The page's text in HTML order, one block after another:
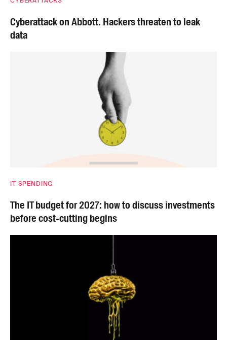
Cyberattack on Abbott. Hackers threaten to leak
data
IT SPENDING
The IT budget for 2027: how to discuss investments
before cost-cutting begins